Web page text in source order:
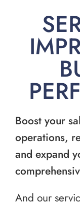
Boost your
operations,
and expand
And our